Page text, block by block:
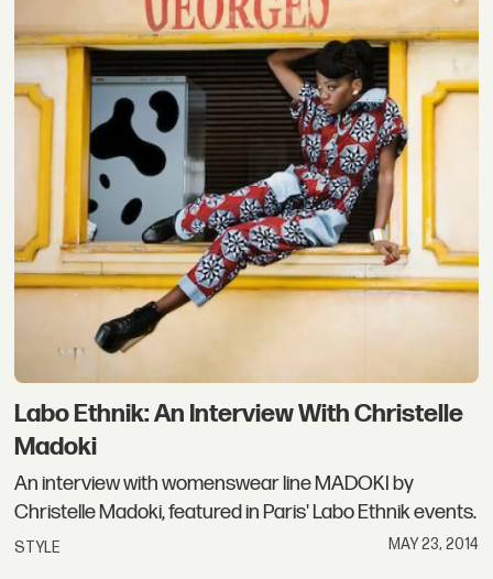
Labo Ethnik: An Interview With Christelle
Madoki
An interview with womenswear line MADOKI by
Christelle Madoki, featured in Paris' Labo Ethnik events.
STYLE MAY 23, 2014